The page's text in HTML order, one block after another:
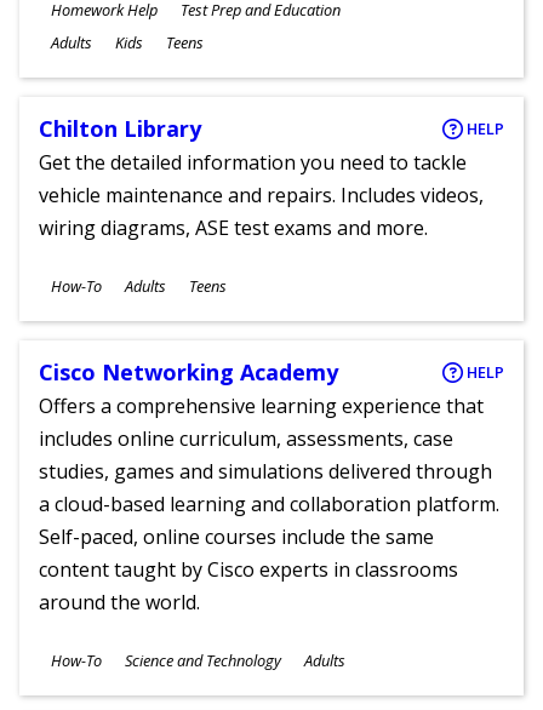
Subjects
Homework Help Test Prep and Education
Ages
Adults Kids Teens
Chilton Library HELP
Get the detailed information you need to tackle
vehicle maintenance and repairs. Includes videos,
wiring diagrams, ASE test exams and more.
Subjects
How-To
Ages
Adults Teens
Cisco Networking Academy HELP
Offers a comprehensive learning experience that
includes online curriculum, assessments, case
studies, games and simulations delivered through
a cloud-based learning and collaboration platform.
Self-paced, online courses include the same
content taught by Cisco experts in classrooms
around the world.
Subjects
How-To Science and Technology
Ages
Adults